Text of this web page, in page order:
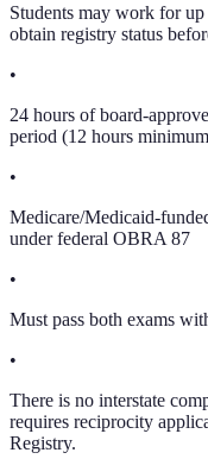
Students may work for
obtain registry status
•
24 hours of board-
period (12 hours
•
Medicare/Medicaid-
under federal OBRA 87
•
Must pass both exams
•
There is no interstate
requires reciprocity
Registry.